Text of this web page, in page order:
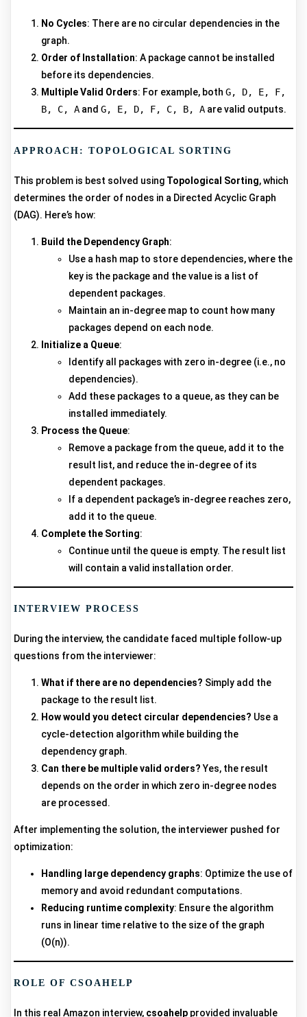
No Cycles: There are no circular dependencies in the
graph.
Order of Installation: A package cannot be installed
before its dependencies.
Multiple Valid Orders: For example, both G, D, E, F,
B, C, A and G, E, D, F, C, B, A are valid outputs.
APPROACH: TOPOLOGICAL SORTING
This problem is best solved using Topological Sorting, which
determines the order of nodes in a Directed Acyclic Graph
(DAG). Here’s how:
Build the Dependency Graph:
Use a hash map to store dependencies, where the
key is the package and the value is a list of
dependent packages.
Maintain an in-degree map to count how many
packages depend on each node.
Initialize a Queue:
Identify all packages with zero in-degree (i.e., no
dependencies).
Add these packages to a queue, as they can be
installed immediately.
Process the Queue:
Remove a package from the queue, add it to the
result list, and reduce the in-degree of its
dependent packages.
If a dependent package’s in-degree reaches zero,
add it to the queue.
Complete the Sorting:
Continue until the queue is empty. The result list
will contain a valid installation order.
INTERVIEW PROCESS
During the interview, the candidate faced multiple follow-up
questions from the interviewer:
What if there are no dependencies? Simply add the
package to the result list.
How would you detect circular dependencies? Use a
cycle-detection algorithm while building the
dependency graph.
Can there be multiple valid orders?Yes, the result
depends on the order in which zero in-degree nodes
are processed.
After implementing the solution, the interviewer pushed for
optimization:
Handling large dependency graphs: Optimize the use of
memory and avoid redundant computations.
Reducing runtime complexity: Ensure the algorithm
runs in linear time relative to the size of the graph
(O(n)).
ROLE OF CSOAHELP
In this real Amazon interview, csoahelp provided invaluable